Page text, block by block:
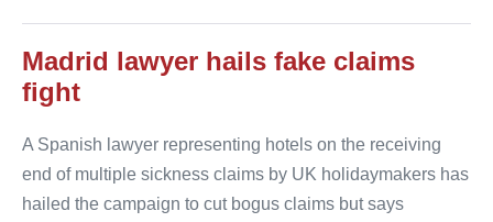
Madrid lawyer hails fake claims
fight
A Spanish lawyer representing hotels on the receiving
end of multiple sickness claims by UK holidaymakers has
hailed the campaign to cut bogus claims but says